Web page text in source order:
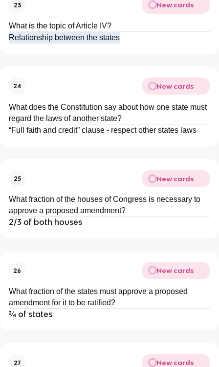
23 New cards
What is the topic of Article IV?
Relationship between the states
24 New cards
What does the Constitution say about how one state must
regard the laws of another state?
“Full faith and credit” clause - respect other states laws
25 New cards
What fraction of the houses of Congress is necessary to
approve a proposed amendment?
2/3 of both houses
26 New cards
What fraction of the states must approve a proposed
amendment for it to be ratified?
¾ of states
27 New cards